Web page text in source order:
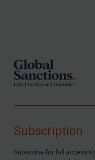
Subscription
Subscribe for full access